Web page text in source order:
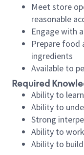
Meet store
reasonable
Engage with
Prepare food
ingredients
Available to
Required
Ability to
Ability to
Strong
Ability to
Ability to